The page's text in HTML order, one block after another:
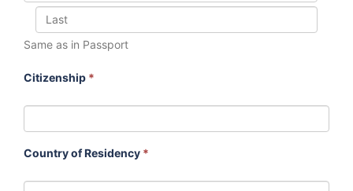
Same as in Passport
Citizenship *
Country of Residency *